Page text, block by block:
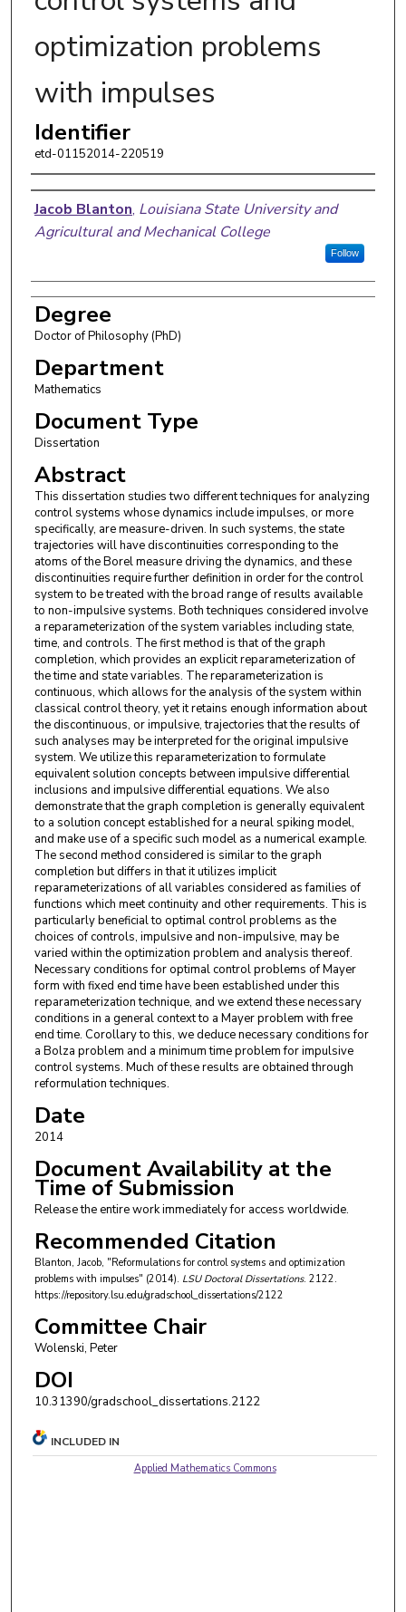
optimization problems
with impulses
Identifier
etd-01152014-220519
Author
Jacob Blanton, Louisiana State University and
Agricultural and Mechanical College
Follow
Degree
Doctor of Philosophy (PhD)
Department
Mathematics
Document Type
Dissertation
Abstract
This dissertation studies two different techniques for analyzing
control systems whose dynamics include impulses, or more
specifically, are measure-driven. In such systems, the state
trajectories will have discontinuities corresponding to the
atoms of the Borel measure driving the dynamics, and these
discontinuities require further definition in order for the control
system to be treated with the broad range of results available
to non-impulsive systems. Both techniques considered involve
a reparameterization of the system variables including state,
time, and controls. The first method is that of the graph
completion, which provides an explicit reparameterization of
the time and state variables. The reparameterization is
continuous, which allows for the analysis of the system within
classical control theory, yet it retains enough information about
the discontinuous, or impulsive, trajectories that the results of
such analyses may be interpreted for the original impulsive
system. We utilize this reparameterization to formulate
equivalent solution concepts between impulsive differential
inclusions and impulsive differential equations. We also
demonstrate that the graph completion is generally equivalent
to a solution concept established for a neural spiking model,
and make use of a specific such model as a numerical example.
The second method considered is similar to the graph
completion but differs in that it utilizes implicit
reparameterizations of all variables considered as families of
functions which meet continuity and other requirements. This is
particularly beneficial to optimal control problems as the
choices of controls, impulsive and non-impulsive, may be
varied within the optimization problem and analysis thereof.
Necessary conditions for optimal control problems of Mayer
form with fixed end time have been established under this
reparameterization technique, and we extend these necessary
conditions in a general context to a Mayer problem with free
end time. Corollary to this, we deduce necessary conditions for
a Bolza problem and a minimum time problem for impulsive
control systems. Much of these results are obtained through
reformulation techniques.
Date
2014
Document Availability at the
Time of Submission
Release the entire work immediately for access worldwide.
Recommended Citation
Blanton, Jacob, "Reformulations for control systems and optimization
problems with impulses" (2014). LSU Doctoral Dissertations. 2122.
https://repository.lsu.edu/gradschool_dissertations/2122
Committee Chair
Wolenski, Peter
DOI
10.31390/gradschool_dissertations.2122
INCLUDED IN
Applied Mathematics Commons